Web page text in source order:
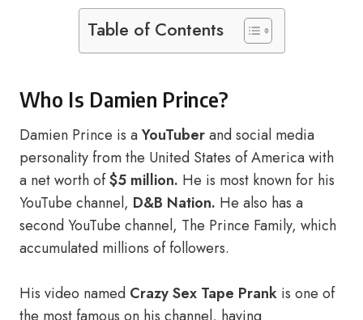
Table of Contents
Who Is Damien Prince?
Damien Prince is aYouTuberand social media
personality from the United States of America with
a net worth of$5 million. He is most known for his
YouTube channel, D&B Nation. He also has a
second YouTube channel, The Prince Family, which
accumulated millions of followers.
His video named Crazy Sex Tape Prank is one of